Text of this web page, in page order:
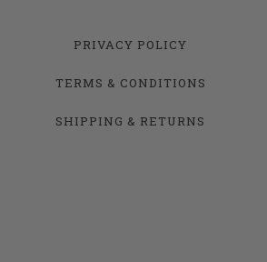
PRIVACY POLICY
TERMS & CONDITIONS
SHIPPING & RETURNS